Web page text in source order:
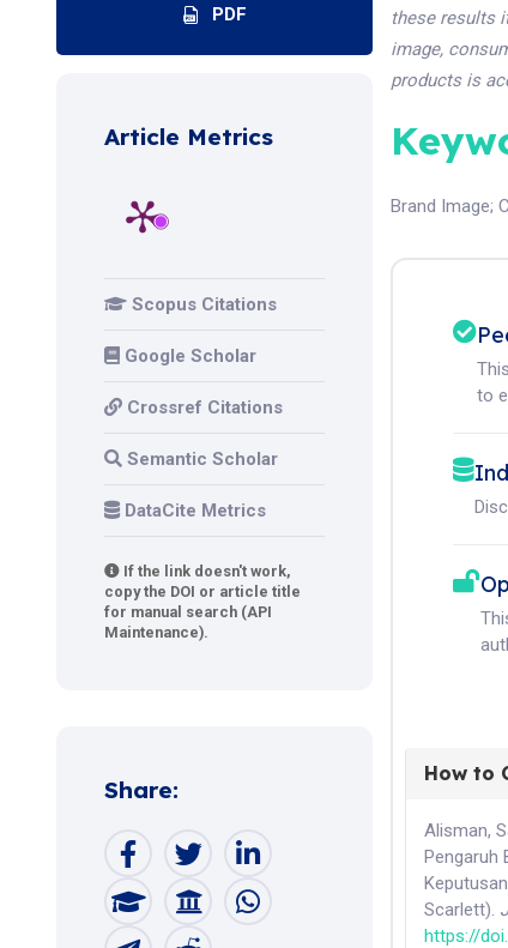
PDF
Article Metrics
Scopus Citations
Google Scholar
Crossref Citations
Semantic Scholar
DataCite Metrics
If the link doesn't work,
copy the DOI or article title
for manual search (API
Maintenance).
Share:
these results
image,
products is
Brand Image;
to
How to
Alisman,
Pengaruh
Scarlett).
https://